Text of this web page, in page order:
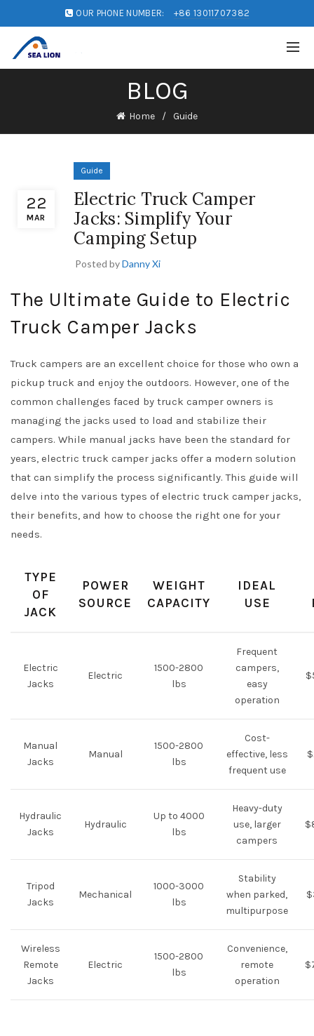
OUR PHONE NUMBER: +86 13011707382
BLOG
Home Guide
22
MAR
Guide
Electric Truck Camper
Jacks: Simplify Your
Camping Setup
Posted byDanny Xi
The Ultimate Guide to Electric
Truck Camper Jacks
Truck campers are an excellent choice for those who own a
pickup truck and enjoy the outdoors. However, one of the
common challenges faced by truck camper owners is
managing the jacks used to load and stabilize their
campers. While manual jacks have been the standard for
years, electric truck camper jacks offer a modern solution
that can simplify the process significantly. This guide will
delve into the various types of electric truck camper jacks,
their benefits, and how to choose the right one for your
needs.
TYPE
OF
JACK
POWER
SOURCE
WEIGHT
CAPACITY
IDEAL
USE
Electric
Jacks
Electric
1500-2800
lbs
Frequent
campers,
easy
operation
Manual
Jacks
Manual
1500-2800
lbs
Cost-
effective, less
frequent use
Hydraulic
Jacks
Hydraulic
Up to 4000
lbs
Heavy-duty
use, larger
campers
Tripod
Jacks
Mechanical
1000-3000
lbs
Stability
when parked,
multipurpose
Wireless
Remote
Jacks
Electric
1500-2800
lbs
Convenience,
remote
operation